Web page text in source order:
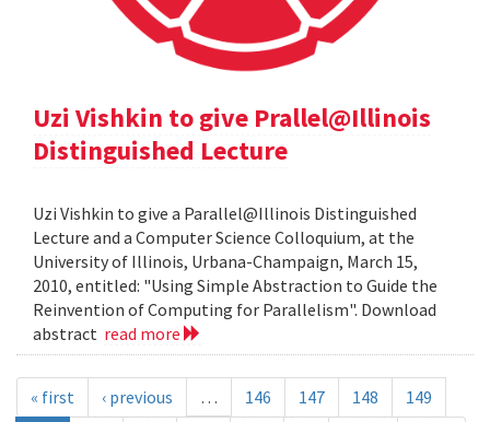
Uzi Vishkin to give Prallel@Illinois
Distinguished Lecture
Uzi Vishkin to give a Parallel@Illinois Distinguished
Lecture and a Computer Science Colloquium, at the
University of Illinois, Urbana-Champaign, March 15,
2010, entitled: "Using Simple Abstraction to Guide the
Reinvention of Computing for Parallelism". Download
abstract read more
« first ‹ previous … 146 147 148
149